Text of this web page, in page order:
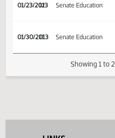
01/23/2013
12 Senate Education
01/30/2013
17 Senate Education